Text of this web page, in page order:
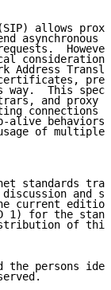
allows
asynchronous
Address
way.  This
and proxy
connections
alive behaviors
of multiple
standards
and
current
1) for the
of
the persons